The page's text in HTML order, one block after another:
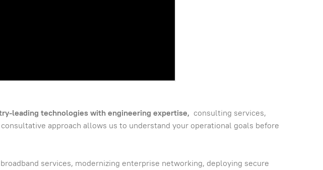
leading technologies with engineering expertise, consulting services,
approach allows us to understand your operational goals before
services, modernizing enterprise networking, deploying secure